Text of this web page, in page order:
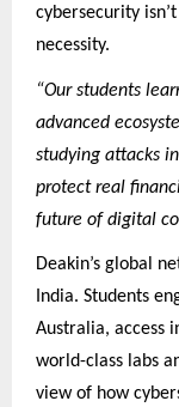
cybersecurity
necessity.
“Our students
advanced
studying attacks
protect real
future of digital
Deakin’s global
India. Students
Australia, access
world-class labs
view of how